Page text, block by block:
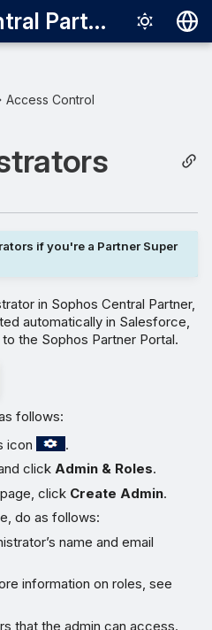
Sophos Central Partner
한국어
中文（繁體）
Access Control
if you're a Partner Super
in Sophos Central Partner,
automatically in Salesforce,
the Sophos Partner Portal.
follows:
icon
.
clickAdmin & Roles.
page, click Create Admin.
do as follows:
name and email
information on roles, see
that the admin can access.